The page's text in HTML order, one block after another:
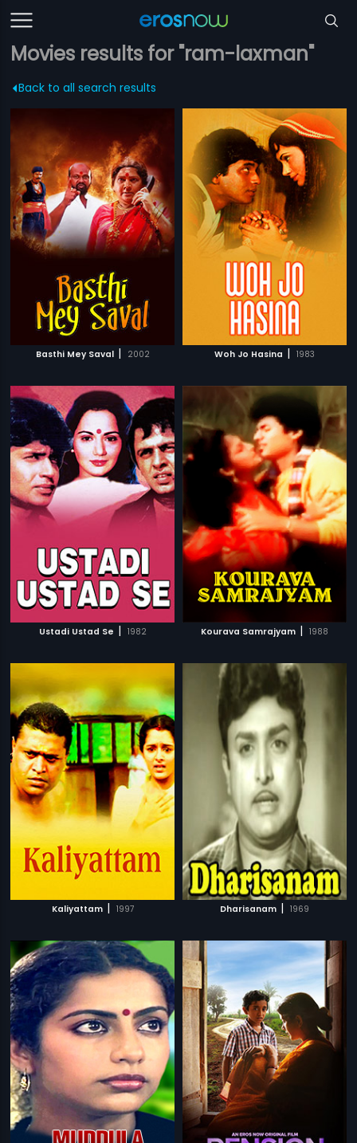
Movies results for "ram-laxman"
Back to all search results
Basthi Mey Saval | 2002 Woh Jo Hasina | 1983
Ustadi Ustad Se | 1982 Kourava Samrajyam | 1988
Kaliyattam | 1997 Dharisanam | 1969